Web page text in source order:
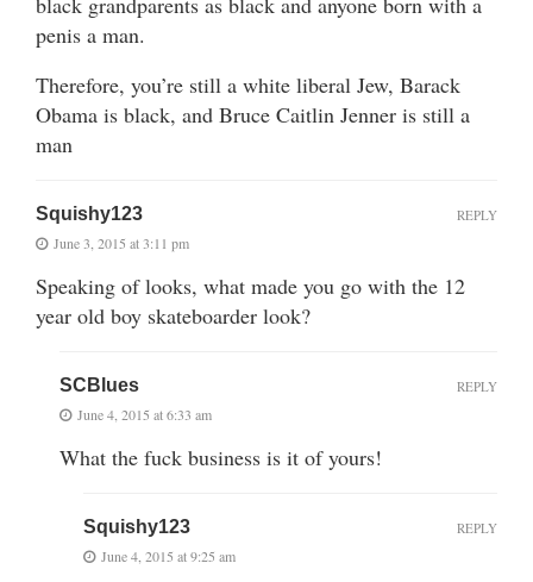
penis a man.
Therefore, you’re still a white liberal Jew, Barack
Obama is black, and Bruce Caitlin Jenner is still a
man
Squishy123
June 3, 2015 at 3:11 pm
Speaking of looks, what made you go with the 12
year old boy skateboarder look?
REPLY
SCBlues
June 4, 2015 at 6:33 am
What the fuck business is it of yours!
REPLY
Squishy123
June 4, 2015 at 9:25 am
REPLY